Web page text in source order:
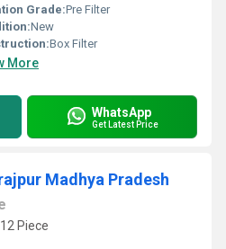
Grade:Pre Filter
New
Box Filter
More
WhatsApp
Get Latest Price
Madhya Pradesh
Piece